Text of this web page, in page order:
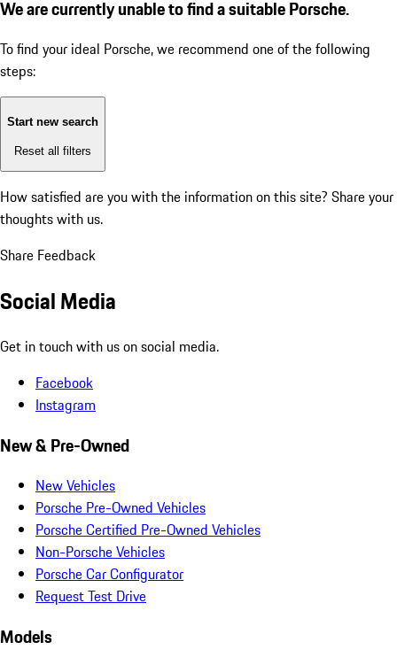
We are currently unable to find a suitable Porsche.
To find your ideal Porsche, we recommend one of the following
steps:
Start new search
Reset all filters
How satisfied are you with the information on this site? Share your
thoughts with us.
Share Feedback
Social Media
Get in touch with us on social media.
Facebook
Instagram
New & Pre-Owned
New Vehicles
Porsche Pre-Owned Vehicles
Porsche Certified Pre-Owned Vehicles
Non-Porsche Vehicles
Porsche Car Configurator
Request Test Drive
Models